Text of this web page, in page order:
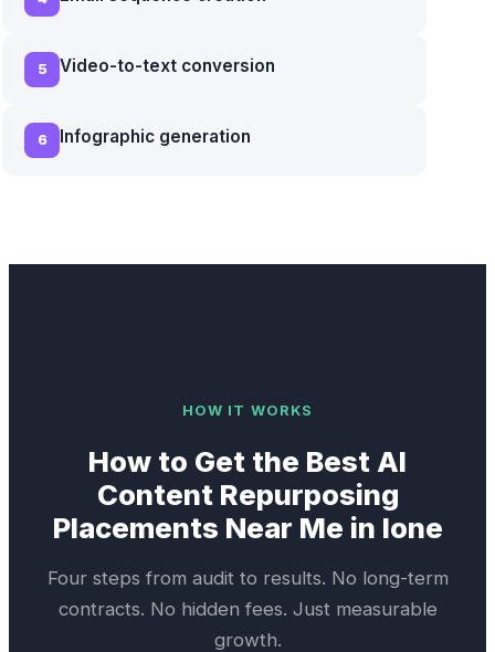
5 Video-to-text conversion
6 Infographic generation
HOW IT WORKS
How to Get the Best AI
Content Repurposing
Placements Near Me in Ione
Four steps from audit to results. No long-term
contracts. No hidden fees. Just measurable
growth.